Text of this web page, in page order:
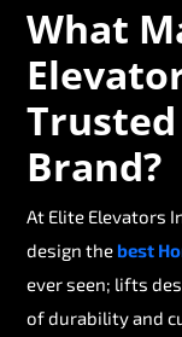
What
Brand?
At Elite Elevators
design thebest
ever seen; lifts
of durability and